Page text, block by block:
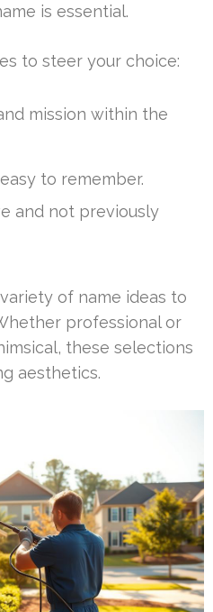
is essential.
to steer your choice:
mission within the
to remember.
and not previously
of name ideas to
professional or
these selections
aesthetics.